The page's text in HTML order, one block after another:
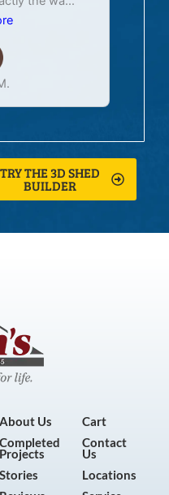
TRY THE 3D SHED
BUILDER
About Us
Completed
Projects
Stories
Cart
Contact
Us
Locations